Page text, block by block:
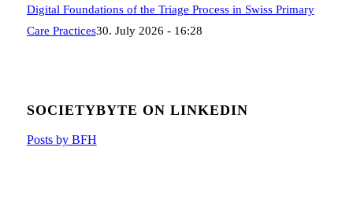
Digital Foundations of the Triage Process in Swiss Primary
Care Practices30. July 2026 - 16:28
SOCIETYBYTE ON LINKEDIN
Posts by BFH